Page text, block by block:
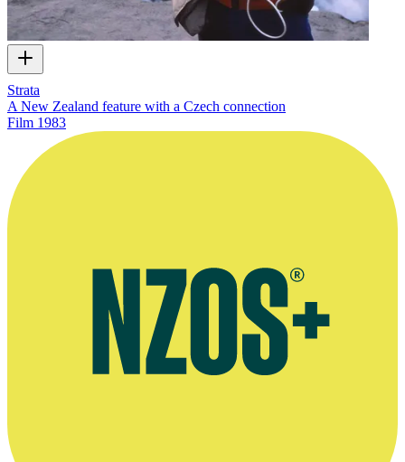
Strata
A New Zealand feature with a Czech connection
Film 1983